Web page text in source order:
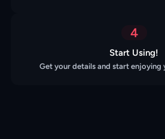
4
Start Using!
Get your details and start enjoying